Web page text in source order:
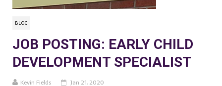
BLOG
JOB POSTING: EARLY CHILD
DEVELOPMENT SPECIALIST
Kevin Fields Jan 21, 2020